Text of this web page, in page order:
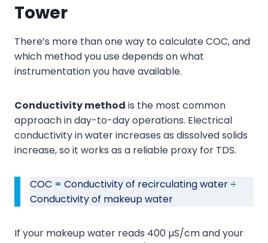
Tower
There’s more than one way to calculate COC, and
which method you use depends on what
instrumentation you have available.
Conductivity method is the most common
approach in day-to-day operations. Electrical
conductivity in water increases as dissolved solids
increase, so it works as a reliable proxy for TDS.
COC = Conductivity of recirculating water ÷
Conductivity of makeup water
If your makeup water reads 400 µS/cm and your